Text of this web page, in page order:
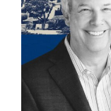
Blogs
Contact Us